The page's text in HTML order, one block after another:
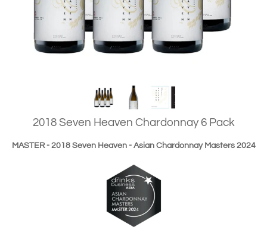
2018 Seven Heaven Chardonnay 6 Pack
MASTER - 2018 Seven Heaven - Asian Chardonnay Masters 2024